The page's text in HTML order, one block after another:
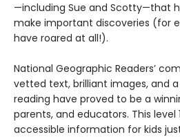
—including Sue and Scotty—that
make important discoveries (for
have roared at all!).
National Geographic Readers’
vetted text, brilliant images, and
reading have proved to be a
parents, and educators. This level
accessible information for kids